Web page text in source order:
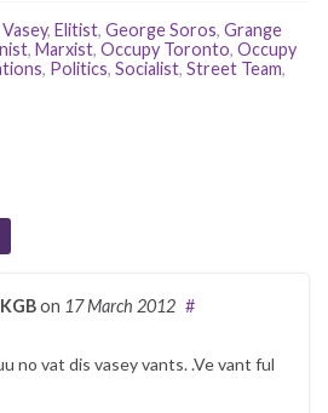
, Elitist, George Soros, Grange
, Marxist, Occupy Toronto, Occupy
, Politics, Socialist, Street Team,
on 17 March 2012 #
no vat dis vasey vants. .Ve vant ful